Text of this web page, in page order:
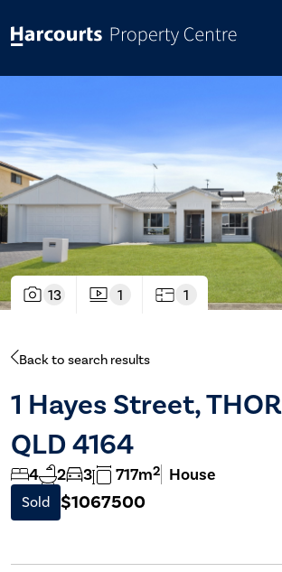
13 1 1
Back to search results
1 Hayes Street,
QLD 4164
4 2 3 717m2 House
Sold $1067500